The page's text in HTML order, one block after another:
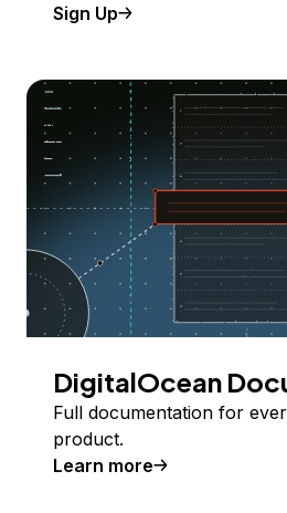
Sign Up
DigitalOcean
Full documentation for
product.
Learn more